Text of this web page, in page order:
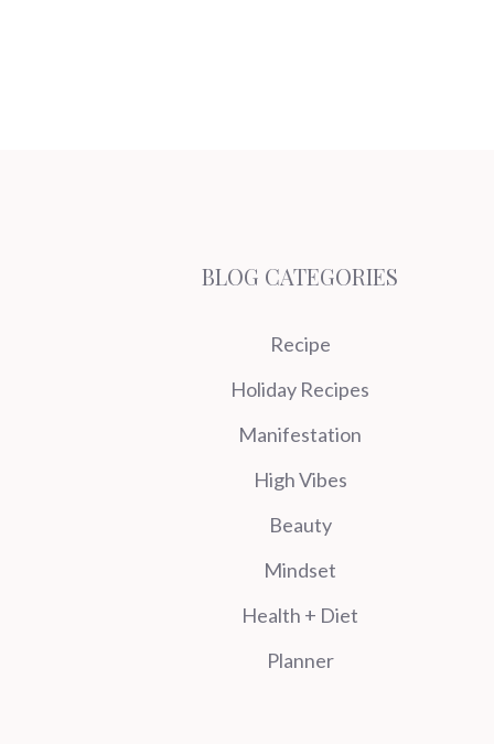
BLOG CATEGORIES
Recipe
Holiday Recipes
Manifestation
High Vibes
Beauty
Mindset
Health + Diet
Planner